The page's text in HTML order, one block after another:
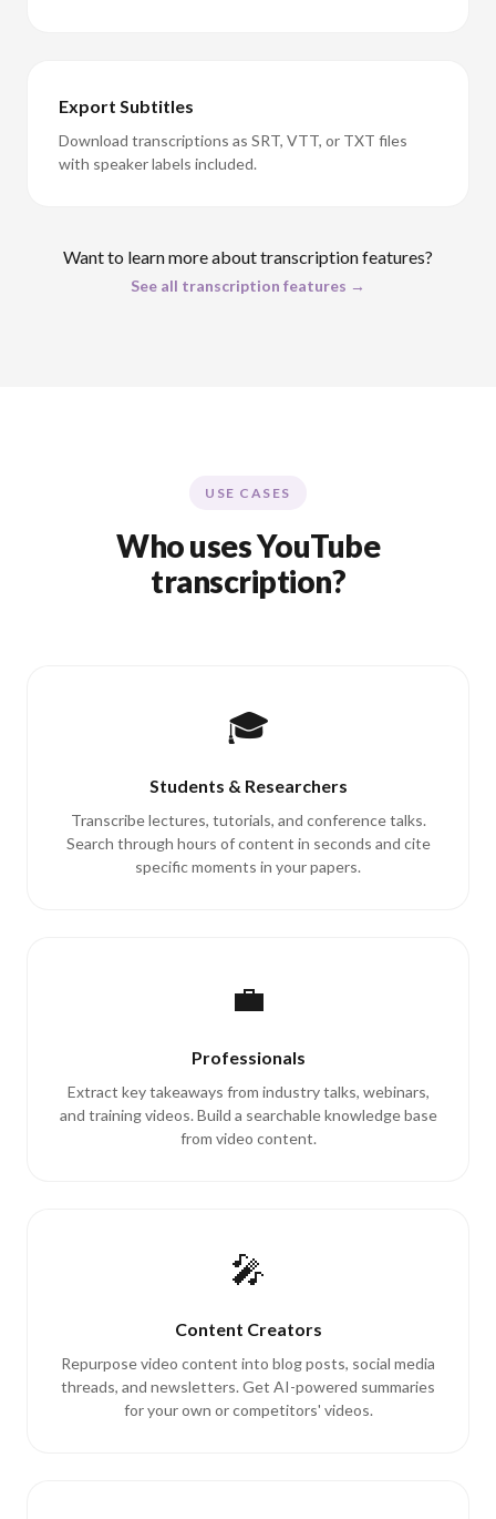
Export Subtitles
Download transcriptions as SRT, VTT, or TXT files
with speaker labels included.
Want to learn more about transcription features?
See all transcription features →
USE CASES
Who uses YouTube
transcription?
🎓
Students & Researchers
Transcribe lectures, tutorials, and conference talks.
Search through hours of content in seconds and cite
specific moments in your papers.
💼
Professionals
Extract key takeaways from industry talks, webinars,
and training videos. Build a searchable knowledge base
from video content.
🎤
Content Creators
Repurpose video content into blog posts, social media
threads, and newsletters. Get AI-powered summaries
for your own or competitors' videos.